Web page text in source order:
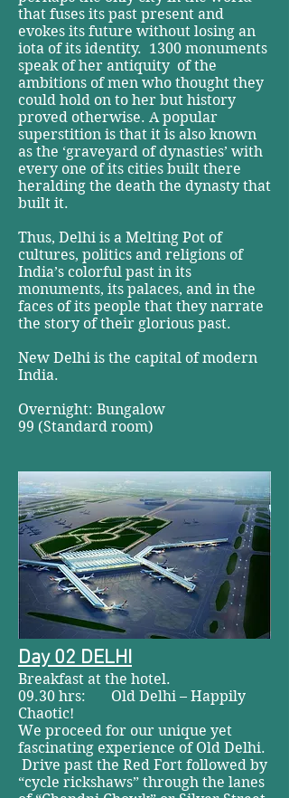
that fuses its past present and
evokes its future without losing an
iota of its identity. ­ 1300 monuments
speak of her antiquity ­ of the
ambitions of men who thought they
could hold on to her ­but history
proved otherwise. A popular
superstition is that it is also known
as the ‘graveyard of dynasties’ with
every one of its cities built there
heralding the death the dynasty that
built it.
Thus, Delhi is a Melting Pot of
cultures, politics and religions of
India’s colorful past in its
monuments, its palaces, and in the
faces of its people that they narrate
the story of their glorious past.
New Delhi is the capital of modern
India.
Overnight: Bungalow
99 (Standard room)
Day 02 DELHI
Breakfast at the hotel.
09.30 hrs: Old Delhi – Happily
Chaotic!
We proceed for our unique yet
fascinating experience of Old Delhi.
Drive past the Red Fort followed by
“cycle rickshaws” through the lanes